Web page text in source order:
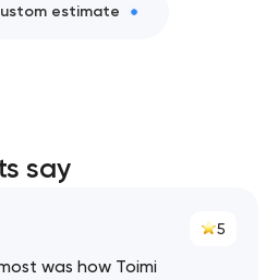
estimate
say
5
was how Toimi